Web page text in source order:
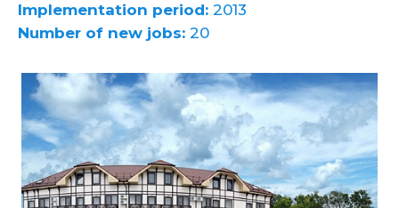
Implementation period: 2013
Number of new jobs: 20